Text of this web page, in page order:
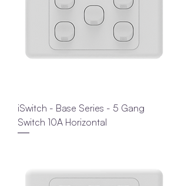
iSwitch - Base Series - 5 Gang
Switch 10A Horizontal